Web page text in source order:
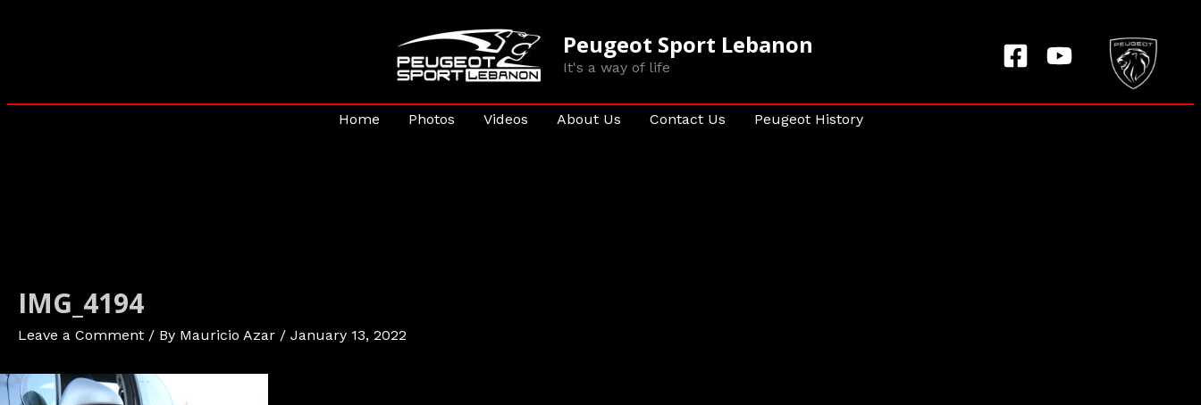
Peugeot Sport Lebanon
It's a way of life
Home Photos Videos About Us Contact Us Peugeot History
IMG_4194
Leave a Comment / By Mauricio Azar / January 13, 2022